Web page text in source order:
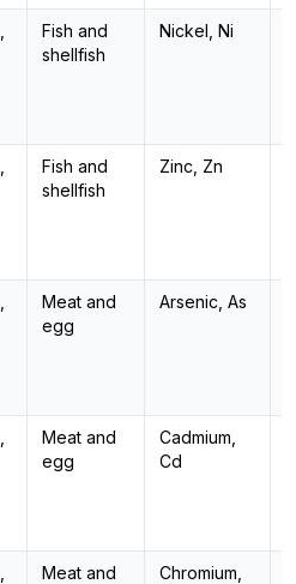
Fish and
shellfish
Nickel, Ni
Fish and
shellfish
Zinc, Zn
Meat and
egg
Arsenic, As
Meat and
egg
Cadmium,
Cd
Meat and
Chromium,